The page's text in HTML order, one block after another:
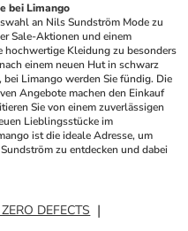
bei Limango
an Nils Sundström Mode zu
Sale-Aktionen und einem
hochwertige Kleidung zu besonders
einem neuen Hut in schwarz
Limango werden Sie fündig. Die
Angebote machen den Einkauf
Sie von einem zuverlässigen
Lieblingsstücke im
ist die ideale Adresse, um
zu entdecken und dabei
DEFECTS